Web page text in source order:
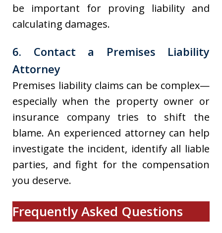
be important for proving liability and
calculating damages.
6. Contact a Premises Liability
Attorney
Premises liability claims can be complex—
especially when the property owner or
insurance company tries to shift the
blame. An experienced attorney can help
investigate the incident, identify all liable
parties, and fight for the compensation
you deserve.
Frequently Asked Questions